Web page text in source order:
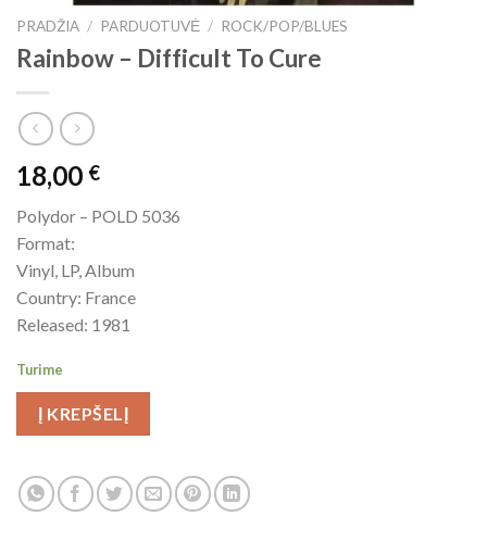
PRADŽIA / PARDUOTUVĖ / ROCK/POP/BLUES
Rainbow – Difficult To Cure
18,00 €
Polydor – POLD 5036
Format:
Vinyl, LP, Album
Country: France
Released: 1981
Turime
Į KREPŠELĮ